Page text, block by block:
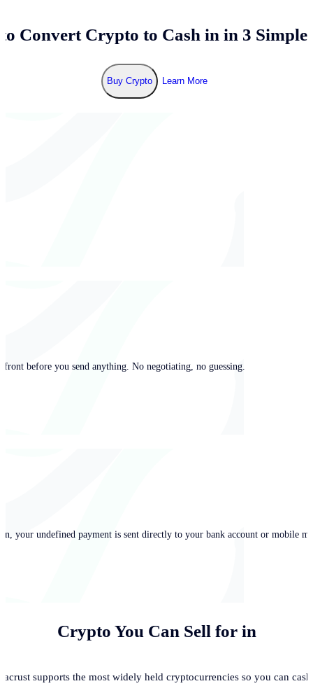
Convert Crypto to Cash in in 3 Simple
Buy Crypto Learn More
before you send anything. No negotiating, no guessing.
your undefined payment is sent directly to your bank account or mobile
Crypto You Can Sell for in
supports the most widely held cryptocurrencies so you can